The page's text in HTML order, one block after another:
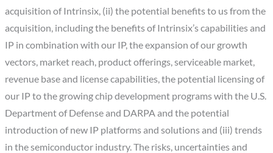
acquisition of Intrinsix, (ii) the potential benefits to us from the
acquisition, including the benefits of Intrinsix’s capabilities and
IP in combination with our IP, the expansion of our growth
vectors, market reach, product offerings, serviceable market,
revenue base and license capabilities, the potential licensing of
our IP to the growing chip development programs with the U.S.
Department of Defense and DARPA and the potential
introduction of new IP platforms and solutions and (iii) trends
in the semiconductor industry. The risks, uncertainties and